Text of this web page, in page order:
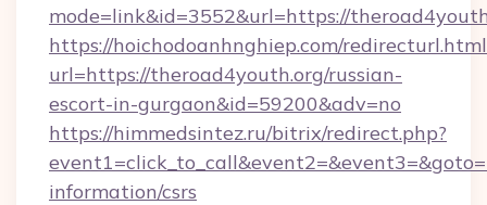
mode=link&id=3552&url=https://
https://hoichodoanhnghiep.com/
url=https://theroad4youth.org/russian-
escort-in-gurgaon&id=59200&adv=no
https://himmedsintez.ru/bitrix/redirect.php?
information/csrs